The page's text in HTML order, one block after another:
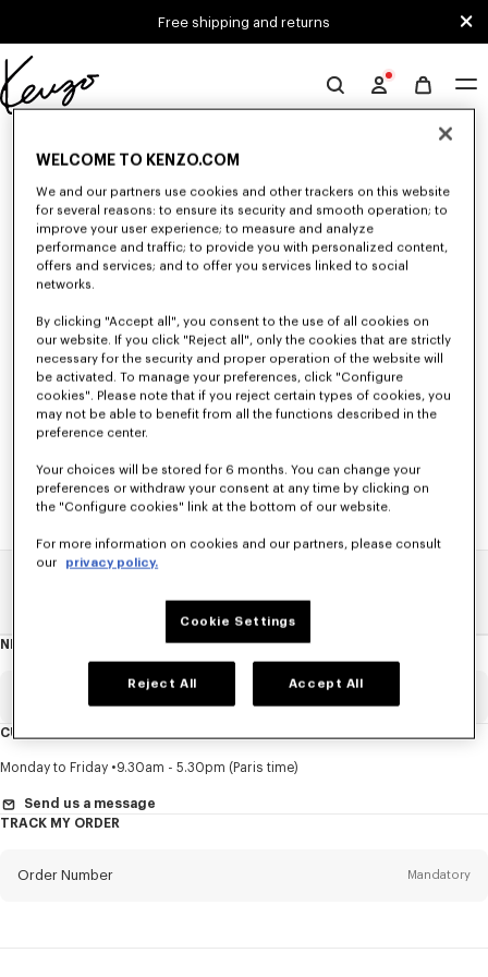
Free shipping and returns
Official
website
Unfortunately, your search yield to no results.
MEN'S PANTS AND SHORTS
Discover KENZO's pants and shorts for men, designed by Nigo, at reduced
prices for a limited time only. Pleated trousers, jeans with various cuts, or
NEWSLETTER
this
Title Mandatory
First name*
CUSTOMER SERVICE
Monday to Friday 9.30am - 5.30pm (Paris time)
Send us a message
TRACK MY ORDER
Order Number Mandatory
WELCOME TO KENZO.COM
We and our partners use cookies and other trackers on this website
for several reasons: to ensure its security and smooth operation; to
improve your user experience; to measure and analyze
performance and traffic; to provide you with personalized content,
offers and services; and to offer you services linked to social
networks.
By clicking "Accept all", you consent to the use of all cookies on
our website. If you click "Reject all", only the cookies that are strictly
necessary for the security and proper operation of the website will
be activated. To manage your preferences, click "Configure
cookies". Please note that if you reject certain types of cookies, you
may not be able to benefit from all the functions described in the
preference center.
Your choices will be stored for 6 months. You can change your
preferences or withdraw your consent at any time by clicking on
the "Configure cookies" link at the bottom of our website.
For more information on cookies and our partners, please consult
our privacy policy.
Cookie Settings
Reject All Accept All